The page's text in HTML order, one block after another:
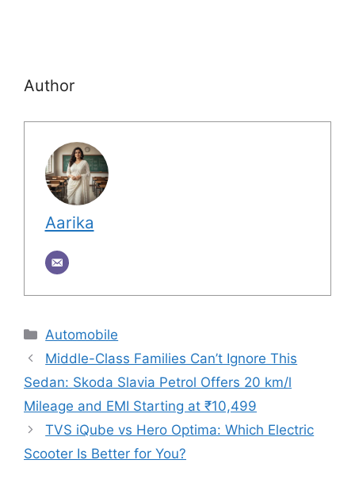
Author
Aarika
Categories
Automobile
Middle-Class Families Can’t Ignore This
Sedan: Skoda Slavia Petrol Offers 20 km/l
Mileage and EMI Starting at ₹10,499
TVS iQube vs Hero Optima: Which Electric
Scooter Is Better for You?